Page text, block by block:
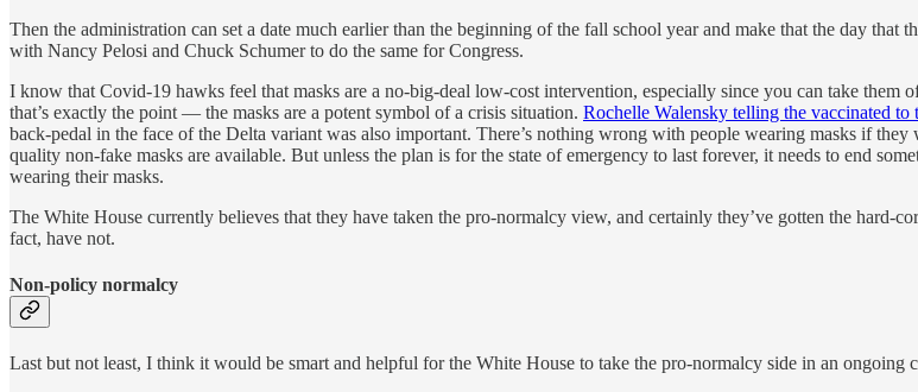
Then the administration can set a date much earlier than the beginning of the fall school year and make that the day
with Nancy Pelosi and Chuck Schumer to do the same for Congress.
I know that Covid-19 hawks feel that masks are a no-big-deal low-cost intervention, especially since you can take
that’s exactly the point — the masks are a potent symbol of a crisis situation. Rochelle Walensky telling the vaccinated to
back-pedal in the face of the Delta variant was also important. There’s nothing wrong with people wearing masks if
quality non-fake masks are available. But unless the plan is for the state of emergency to last forever, it needs to end
wearing their masks.
The White House currently believes that they have taken the pro-normalcy view, and certainly they’ve gotten the hard-
fact, have not.
Non-policy normalcy
Last but not least, I think it would be smart and helpful for the White House to take the pro-normalcy side in an ongoing